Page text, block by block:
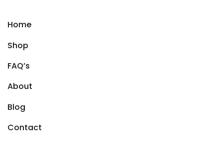
Home
Shop
FAQ’s
About
Blog
Contact